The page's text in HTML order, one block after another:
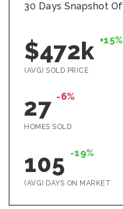
30 Days Snapshot Of
$472k +15%
(AVG) SOLD PRICE
27 -6%
HOMES SOLD
105 -19%
(AVG) DAYS ON MARKET